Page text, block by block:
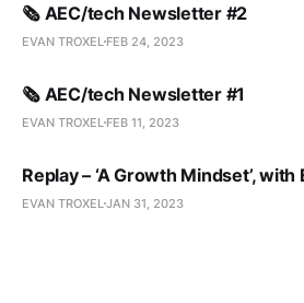
🗞️ AEC/tech Newsletter #2
EVAN TROXEL FEB 24, 2023
🗞️ AEC/tech Newsletter #1
EVAN TROXEL FEB 11, 2023
Replay – ‘A Growth Mindset’,
EVAN TROXEL JAN 31, 2023